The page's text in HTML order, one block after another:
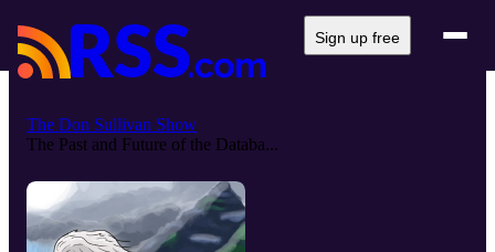
Sign up free
The Don Sullivan Show
The Past and Future of the Databa...